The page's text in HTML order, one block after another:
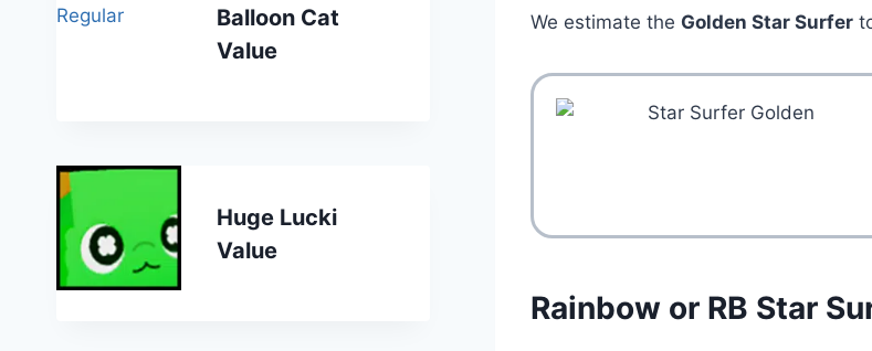
We estimate the Golden Star Surfer
Rainbow or RB Star
Balloon Cat
Value
Huge Lucki
Value